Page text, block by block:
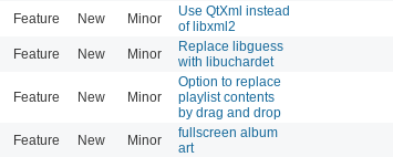
Feature New Minor
Use QtXml instead
of libxml2
Feature New Minor
Replace libguess
with libuchardet
Feature New Minor
Option to replace
playlist contents
by drag and drop
Feature New Minor
fullscreen album
art